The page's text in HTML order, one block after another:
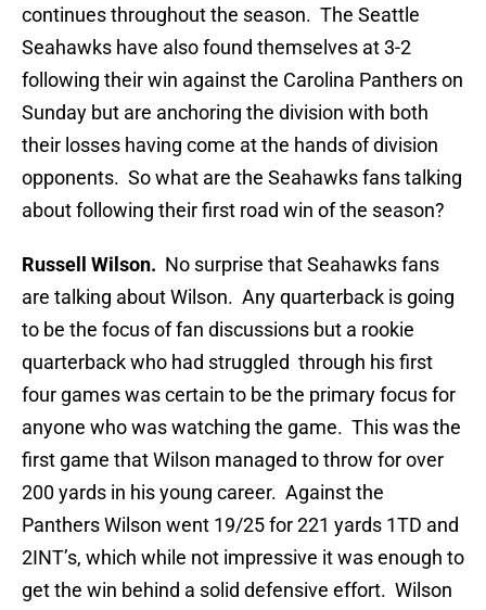
continues throughout the season. The Seattle
Seahawks have also found themselves at 3-2
following their win against the Carolina Panthers on
Sunday but are anchoring the division with both
their losses having come at the hands of division
opponents. So what are the Seahawks fans talking
about following their first road win of the season?
Russell Wilson. No surprise that Seahawks fans
are talking about Wilson. Any quarterback is going
to be the focus of fan discussions but a rookie
quarterback who had struggled through his first
four games was certain to be the primary focus for
anyone who was watching the game. This was the
first game that Wilson managed to throw for over
200 yards in his young career. Against the
Panthers Wilson went 19/25 for 221 yards 1TD and
2INT’s, which while not impressive it was enough to
get the win behind a solid defensive effort. Wilson